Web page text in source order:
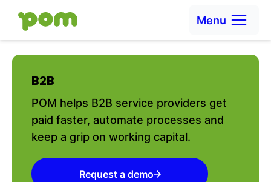
Ga naar Home
Menu
B2B
POM helps B2B service providers get
paid faster, automate processes and
keep a grip on working capital.
Request a demo